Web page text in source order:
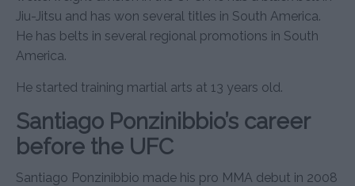
Jiu-Jitsu and has won several titles in South America.
He has belts in several regional promotions in South
America.
He started training martial arts at 13 years old.
Santiago Ponzinibbio’s career
before the UFC
Santiago Ponzinibbio made his pro MMA debut in 2008